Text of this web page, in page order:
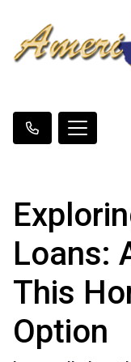
Loans:
This
Option